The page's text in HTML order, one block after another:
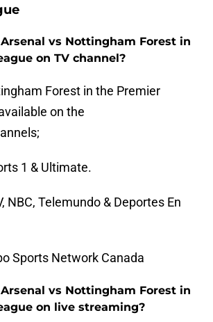
vs Nottingham Forest in
on TV channel?
Forest in the Premier
on the
1 & Ultimate.
NBC, Telemundo & Deportes En
Sports Network Canada
vs Nottingham Forest in
on live streaming?